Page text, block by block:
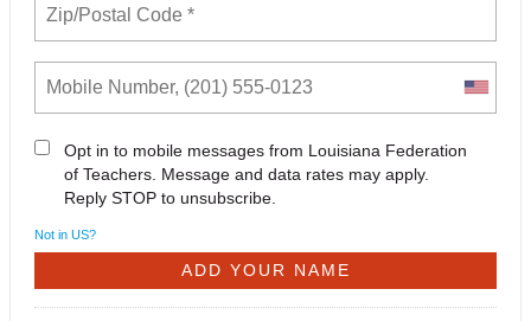
Opt in to mobile messages from Louisiana Federation
of Teachers. Message and data rates may apply.
Reply STOP to unsubscribe.
Not in US?